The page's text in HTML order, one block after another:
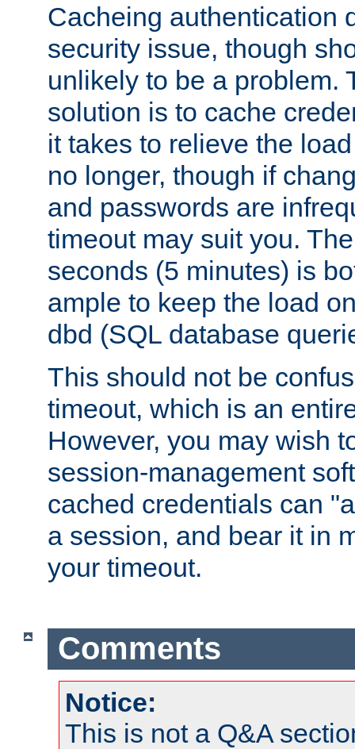
Cacheing authentication
security issue, though
unlikely to be a problem.
solution is to cache
it takes to relieve the
no longer, though if
and passwords are
timeout may suit you.
seconds (5 minutes) is
ample to keep the load
dbd (SQL database
This should not be
timeout, which is an
However, you may wish
session-management
cached credentials can
a session, and bear it in
your timeout.
Comments
Notice:
This is not a Q&A